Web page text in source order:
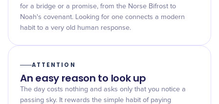
for a bridge or a promise, from the Norse Bifrost to
Noah's covenant. Looking for one connects a modern
habit to a very old human response.
ATTENTION
An easy reason to look up
The day costs nothing and asks only that you notice a
passing sky. It rewards the simple habit of paying